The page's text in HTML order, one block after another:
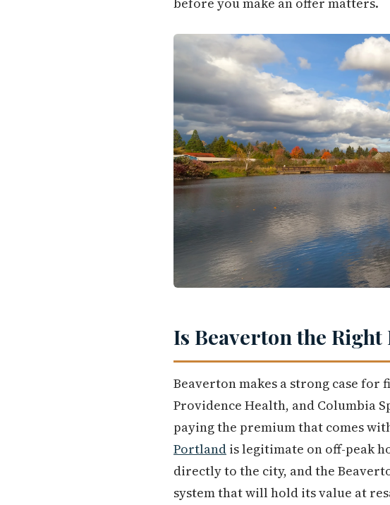
Is Beaverton the Right
Beaverton makes a strong case
Providence Health, and Columbia
paying the premium that comes
Portland is legitimate on off-peak
directly to the city, and the
system that will hold its value at